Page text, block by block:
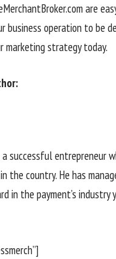
are
business operation to be
marketing strategy today.
a successful
the country. He has
in the payment’s